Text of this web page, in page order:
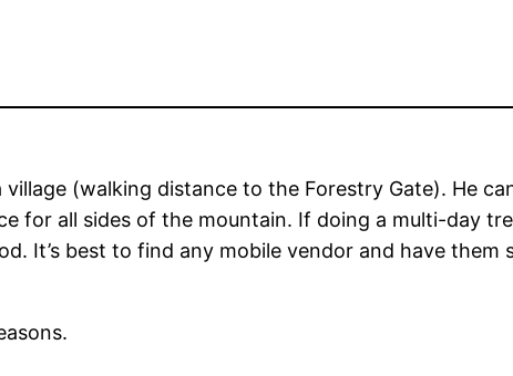
village (walking distance to the Forestry Gate). He
for all sides of the mountain. If doing a multi-day
It’s best to find any mobile vendor and have